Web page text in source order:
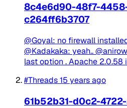
8c4e6d90-48f7-
c264ff6b3707
@Goyal: no firewall
@Kadakaka: yeah..
last option . Apache 2.0.58
#Threads15 years ago
61b52b31-d0c2-